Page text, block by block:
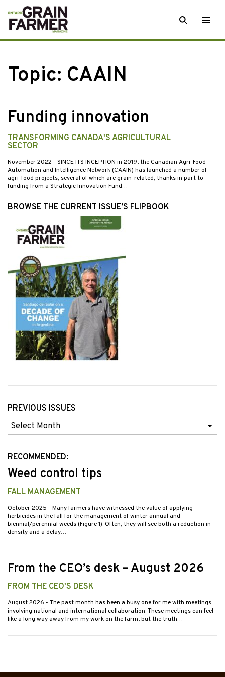
Skip
to
content
SEARCH
Topic: CAAIN
Funding innovation
TRANSFORMING CANADA'S AGRICULTURAL
SECTOR
November 2022 - SINCE ITS INCEPTION in 2019, the Canadian Agri-Food
Automation and Intelligence Network (CAAIN) has launched a number of
agri-food projects, several of which are grain-related, thanks in part to
funding from a Strategic Innovation Fund…
BROWSE THE CURRENT ISSUE’S FLIPBOOK
PREVIOUS ISSUES
Previous
Issues
RECOMMENDED:
Weed control tips
FALL MANAGEMENT
October 2025 - Many farmers have witnessed the value of applying
herbicides in the fall for the management of winter annual and
biennial/perennial weeds (Figure 1). Often, they will see both a reduction in
density and a delay…
From the CEO’s desk – August 2026
FROM THE CEO'S DESK
August 2026 - The past month has been a busy one for me with meetings
involving national and international collaboration. These meetings can feel
like a long way away from my work on the farm, but the truth…